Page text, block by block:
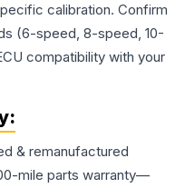
calibration. Confirm
(6-speed, 8-speed, 10-
compatibility with your
& remanufactured
mile parts warranty—